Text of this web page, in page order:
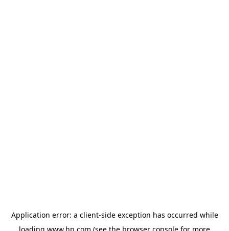
Application error: a client-side exception has occurred while